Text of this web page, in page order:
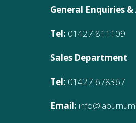
General Enquiries
Tel: 01427 811109
Sales Department
Tel: 01427 678367
Email: